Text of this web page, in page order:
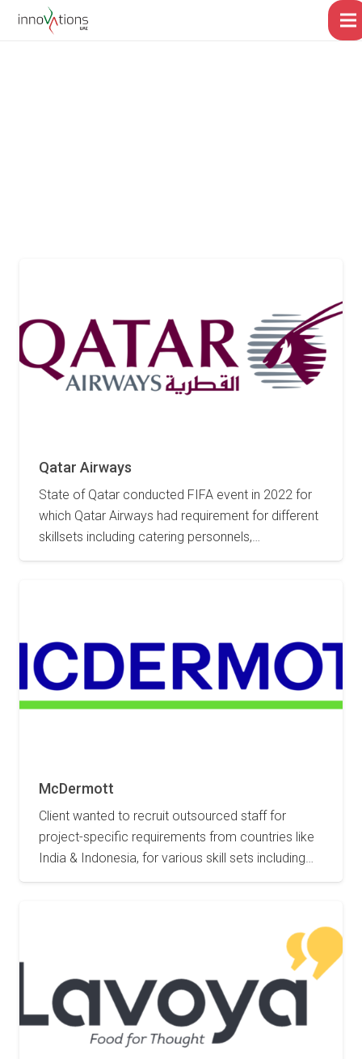
Qatar Airways
State of Qatar conducted FIFA event in 2022 for
which Qatar Airways had requirement for different
skillsets including catering personnels,…
McDermott
Client wanted to recruit outsourced staff for
project-specific requirements from countries like
India & Indonesia, for various skill sets including…